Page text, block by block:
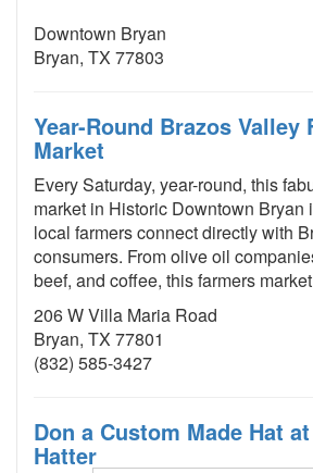
Downtown Bryan
Bryan, TX 77803
Year-Round Brazos Valley
Market
Every Saturday, year-round, this
market in Historic Downtown Bryan
local farmers connect directly with
consumers. From olive oil
beef, and coffee, this farmers
206 W Villa Maria Road
Bryan, TX 77801
(832) 585-3427
Don a Custom Made Hat
Hatter